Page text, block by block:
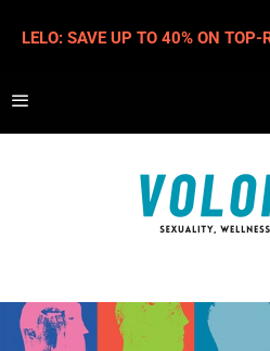
LELO: SAVE UP TO 40% ON TOP-